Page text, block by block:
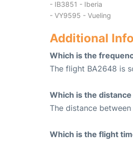
- IB3851 - Iberia
- VY9595 - Vueling
Additional
Which is the
The flight BA2648 is
Which is the
The distance
Which is the flight